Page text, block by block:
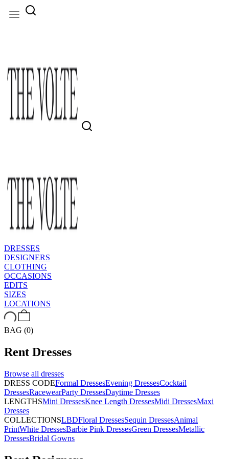
DRESSES
DESIGNERS
CLOTHING
OCCASIONS
EDITS
SIZES
LOCATIONS
BAG (0)
Rent Dresses
Browse all dresses
DRESS CODEFormal DressesEvening DressesCocktail
DressesRacewearParty DressesDaytime Dresses
LENGTHSMini DressesKnee Length DressesMidi DressesMaxi
Dresses
COLLECTIONSLBDFloral DressesSequin DressesAnimal
PrintWhite DressesBarbie Pink DressesGreen DressesMetallic
DressesBridal Gowns